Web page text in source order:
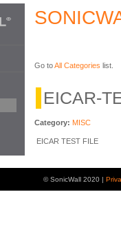
Go toAll Categories list.
EICAR-
Category: MISC
EICAR TEST FILE
© SonicWall 2020 |